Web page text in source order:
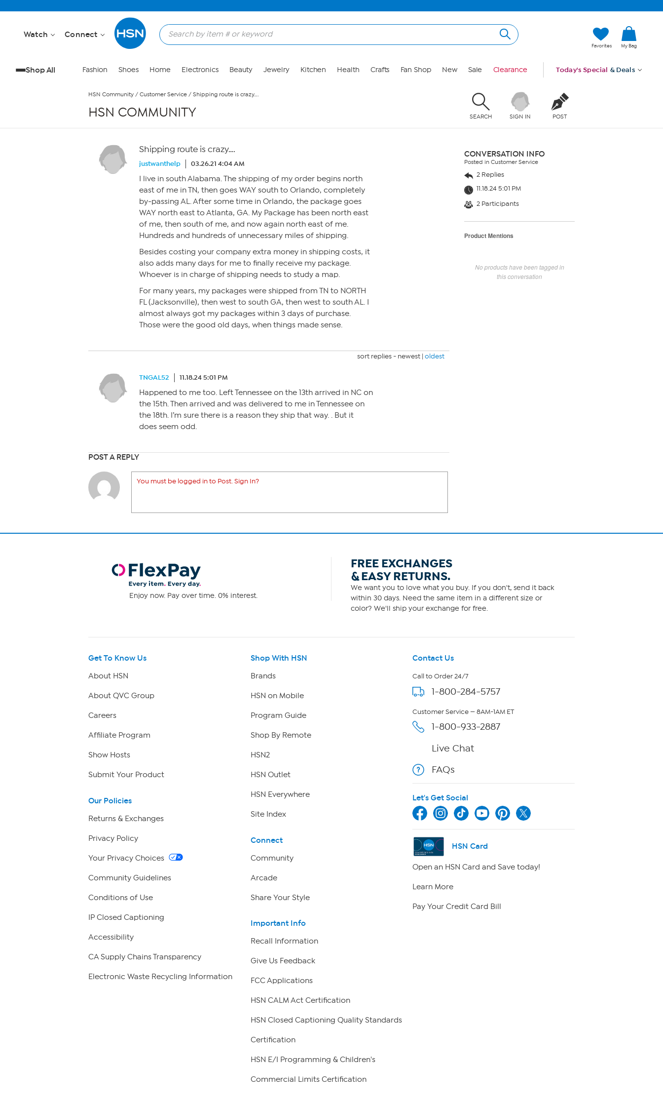
Watch Connect
Favorites My Bag
Shop All Fashion Shoes Home Electronics Beauty Jewelry Kitchen Health Crafts Fan Shop New Sale Clearance Today's Special & Deals
HSN Community / Customer Service / Shipping route is crazy….
HSN COMMUNITY SEARCH SIGN IN POST
Shipping route is crazy….
justwanthelp 03.26.21 4:04 AM
I live in south Alabama. The shipping of my order begins north
east of me in TN, then goes WAY south to Orlando, completely
by-passing AL. After some time in Orlando, the package goes
WAY north east to Atlanta, GA. My Package has been north east
of me, then south of me, and now again north east of me.
Hundreds and hundreds of unnecessary miles of shipping.
Besides costing your company extra money in shipping costs, it
also adds many days for me to finally receive my package.
Whoever is in charge of shipping needs to study a map.
For many years, my packages were shipped from TN to NORTH
FL (Jacksonville), then west to south GA, then west to south AL. I
almost always got my packages within 3 days of purchase.
Those were the good old days, when things made sense.
sort replies - newest | oldest
TNGAL52 11.18.24 5:01 PM
Happened to me too. Left Tennessee on the 13th arrived in NC on
the 15th. Then arrived and was delivered to me in Tennessee on
the 18th. I’m sure there is a reason they ship that way. . But it
does seem odd.
POST A REPLY
You must be logged in to Post. Sign In?
CONVERSATION INFO
Posted in Customer Service
2 Replies
11.18.24 5:01 PM
2 Participants
Product Mentions
No products have been tagged in
this conversation
Enjoy now. Pay over time. 0% interest.
FREE EXCHANGES
& EASY RETURNS.
We want you to love what you buy. If you don't, send it back
within 30 days. Need the same item in a different size or
color? We'll ship your exchange for free.
Get To Know Us
About HSN
About QVC Group
Careers
Affiliate Program
Show Hosts
Submit Your Product
Our Policies
Returns & Exchanges
Privacy Policy
Your Privacy Choices
Community Guidelines
Conditions of Use
IP Closed Captioning
Accessibility
CA Supply Chains Transparency
Electronic Waste Recycling Information
Shop With HSN
Brands
HSN on Mobile
Program Guide
Shop By Remote
HSN2
HSN Outlet
HSN Everywhere
Site Index
Connect
Community
Arcade
Share Your Style
Important Info
Recall Information
Give Us Feedback
FCC Applications
HSN CALM Act Certification
HSN Closed Captioning Quality Standards
Certification
HSN E/I Programming & Children's
Commercial Limits Certification
Contact Us
Call to Order 24/7
1-800-284-5757
Customer Service — 8AM-1AM ET
1-800-933-2887
Live Chat
FAQs
Let's Get Social
HSN Card
Open an HSN Card and Save today!
Learn More
Pay Your Credit Card Bill